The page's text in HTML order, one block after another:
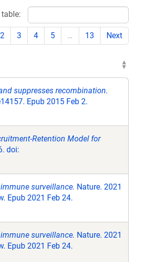
2 3 4 5 … 13 Next
suppresses recombination.
Epub 2015 Feb 2.
Retention Model for
doi:
surveillance. Nature. 2021
Epub 2021 Feb 24.
surveillance. Nature. 2021
Epub 2021 Feb 24.